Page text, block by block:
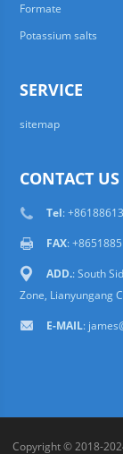
Formate
Potassium salts
SERVICE
sitemap
CONTACT US
Tel:
FAX:
ADD.: South
Zone, Lianyungang
E-MAIL:
Copyright © 2018-